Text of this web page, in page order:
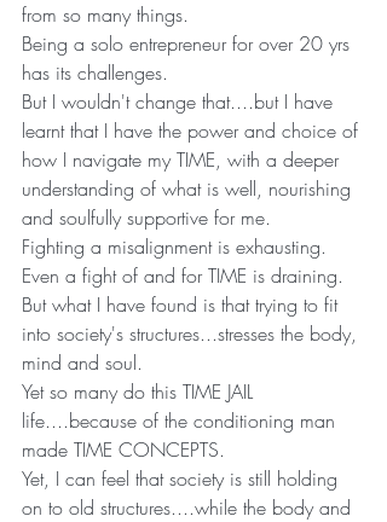
from so many things.
Being a solo entrepreneur for over 20 yrs
has its challenges.
But I wouldn't change that....but I have
learnt that I have the power and choice of
how I navigate my TIME, with a deeper
understanding of what is well, nourishing
and soulfully supportive for me.
Fighting a misalignment is exhausting.
Even a fight of and for TIME is draining.
But what I have found is that trying to fit
into society's structures...stresses the body,
mind and soul.
Yet so many do this TIME JAIL
life....because of the conditioning man
made TIME CONCEPTS.
Yet, I can feel that society is still holding
on to old structures....while the body and